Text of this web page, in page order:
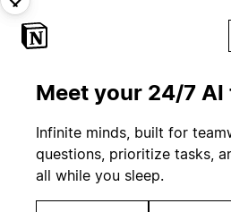
Meet your 24/7 AI
Infinite minds, built for
questions, prioritize tasks,
all while you sleep.